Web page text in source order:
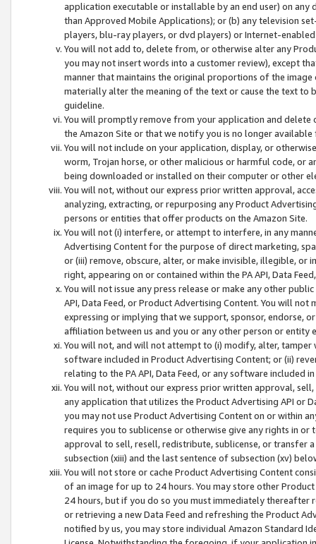
application executable or installable by an end user) on
than Approved Mobile Applications); or (b) any television
players, blu-ray players, or dvd players) or Internet-enabled
You will not add to, delete from, or otherwise alter any
you may not insert words into a customer review), except
manner that maintains the original proportions of the
materially alter the meaning of the text or cause the text
guideline.
You will promptly remove from your application and
the Amazon Site or that we notify you is no longer available
You will not include on your application, display, or
worm, Trojan horse, or other malicious or harmful code, or
being downloaded or installed on their computer or other
You will not, without our express prior written approval,
analyzing, extracting, or repurposing any Product
persons or entities that offer products on the Amazon Site.
You will not (i) interfere, or attempt to interfere, in any
Advertising Content for the purpose of direct marketing,
or (iii) remove, obscure, alter, or make invisible, illegible,
right, appearing on or contained within the PA API, Data
You will not issue any press release or make any other
API, Data Feed, or Product Advertising Content. You will
expressing or implying that we support, sponsor, endorse,
affiliation between us and you or any other person or entity
You will not, and will not attempt to (i) modify, alter,
software included in Product Advertising Content; or (ii)
relating to the PA API, Data Feed, or any software included
You will not, without our express prior written approval,
any application that utilizes the Product Advertising API or
you may not use Product Advertising Content on or within
requires you to sublicense or otherwise give any rights in
approval to sell, resell, redistribute, sublicense, or transfer
subsection (xiii) and the last sentence of subsection (xv)
You will not store or cache Product Advertising Content
of an image for up to 24 hours. You may store other
24 hours, but if you do so you must immediately thereafter
or retrieving a new Data Feed and refreshing the Product
notified by us, you may store individual Amazon Standard